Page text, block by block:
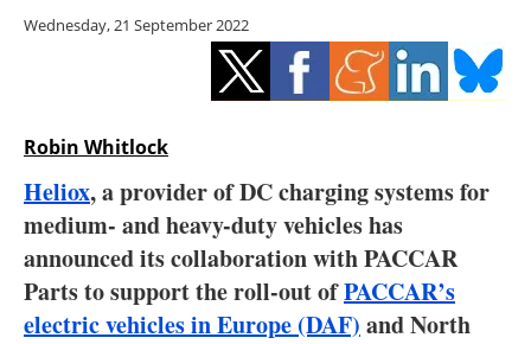
Energy saving
Hydrogen
Interviews
Blogs
Agenda
Wednesday, 21 September 2022
Robin Whitlock
Heliox, a provider of DC charging systems for
medium- and heavy-duty vehicles has
announced its collaboration with PACCAR
Parts to support the roll-out ofPACCAR’s
electric vehicles in Europe (DAF) and North